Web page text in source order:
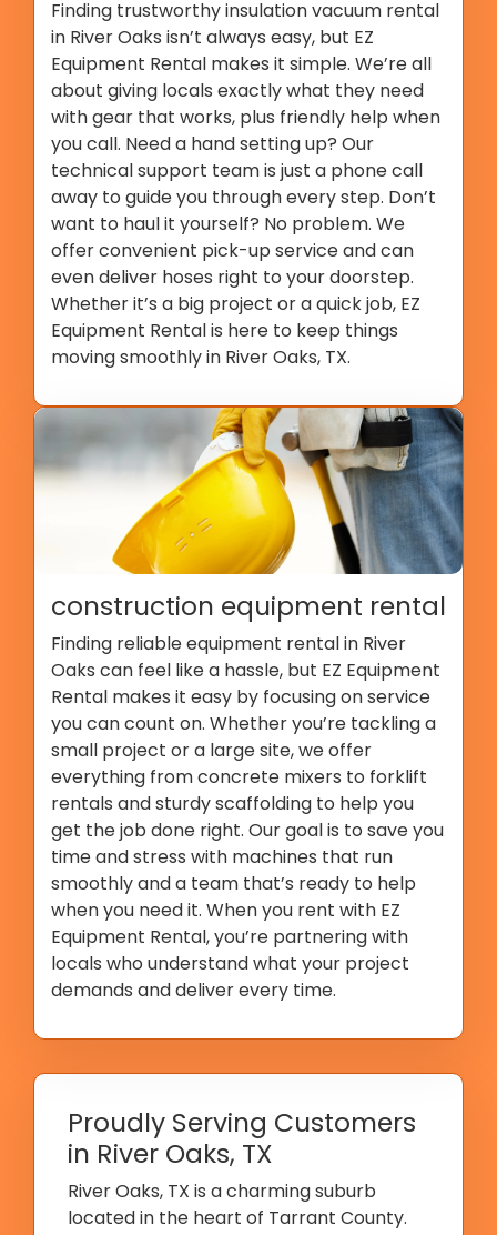
Finding trustworthy insulation vacuum rental
in River Oaks isn’t always easy, but EZ
Equipment Rental makes it simple. We’re all
about giving locals exactly what they need
with gear that works, plus friendly help when
you call. Need a hand setting up? Our
technical support team is just a phone call
away to guide you through every step. Don’t
want to haul it yourself? No problem. We
offer convenient pick-up service and can
even deliver hoses right to your doorstep.
Whether it’s a big project or a quick job, EZ
Equipment Rental is here to keep things
moving smoothly in River Oaks, TX.
construction equipment rental
Finding reliable equipment rental in River
Oaks can feel like a hassle, but EZ Equipment
Rental makes it easy by focusing on service
you can count on. Whether you’re tackling a
small project or a large site, we offer
everything from concrete mixers to forklift
rentals and sturdy scaffolding to help you
get the job done right. Our goal is to save you
time and stress with machines that run
smoothly and a team that’s ready to help
when you need it. When you rent with EZ
Equipment Rental, you’re partnering with
locals who understand what your project
demands and deliver every time.
Proudly Serving Customers
in River Oaks, TX
River Oaks, TX is a charming suburb
located in the heart of Tarrant County.